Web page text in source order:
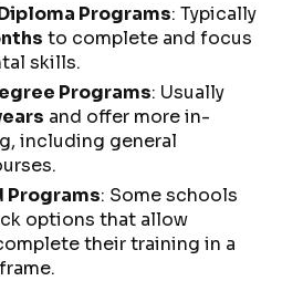
Programs: Typically
to complete and focus
skills.
Programs: Usually
and offer more in-
including general
: Some schools
options that allow
their training in a